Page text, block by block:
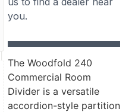
you.
The Woodfold 240
Commercial Room
Divider is a versatile
accordion-style partition